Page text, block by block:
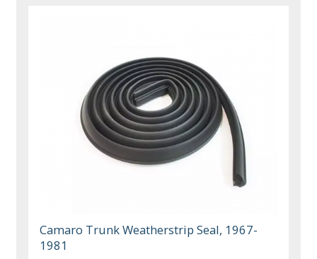
Camaro Trunk Weatherstrip Seal, 1967-
1981